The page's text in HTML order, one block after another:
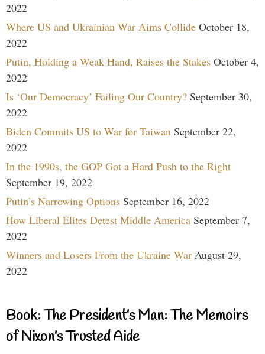
2022
Where US and Ukrainian War Aims Collide October 18,
2022
Putin, Holding a Weak Hand, Raises the Stakes October 4,
2022
Is ‘Our Democracy’ Failing Our Country? September 30,
2022
Biden Commits US to War for Taiwan September 22,
2022
In the 1990s, the GOP Got a Hard Push to the Right
September 19, 2022
Putin’s Narrowing Options September 16, 2022
How Liberal Elites Detest Middle America September 7,
2022
Winners and Losers From the Ukraine War August 29,
2022
Book: The President’s Man: The Memoirs
of Nixon’s Trusted Aide